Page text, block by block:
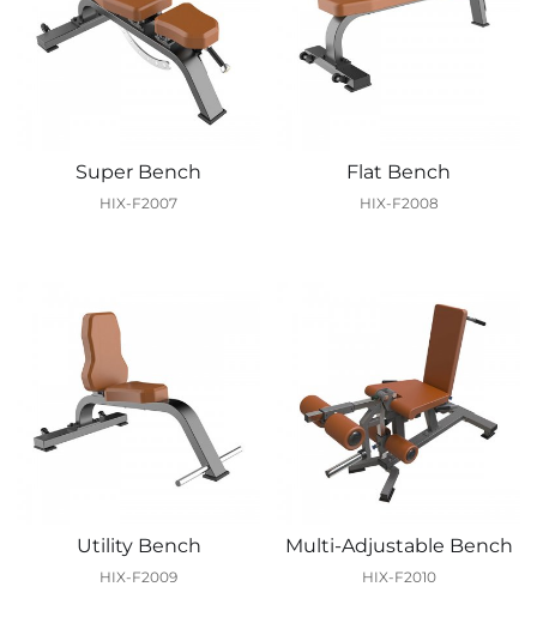
Super Bench
HIX-F2007
Flat Bench
HIX-F2008
Utility Bench
HIX-F2009
Multi-Adjustable Bench
HIX-F2010